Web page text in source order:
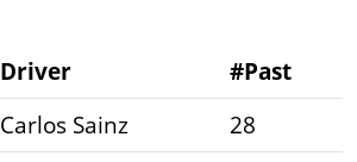
Driver
#Past
Carlos Sainz
28